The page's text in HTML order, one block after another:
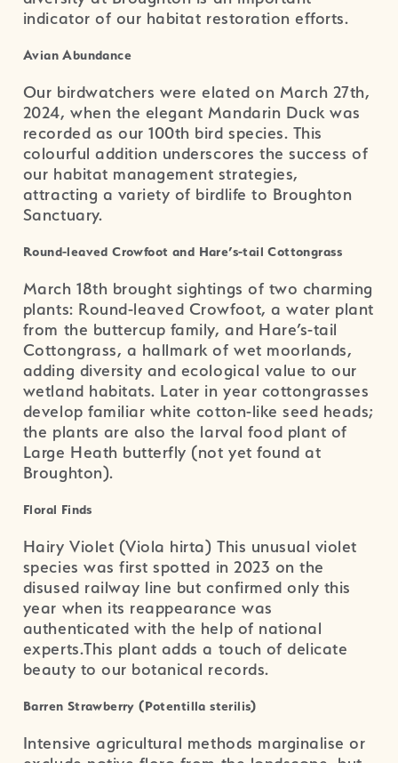
indicator of our habitat restoration efforts.
Avian Abundance
Our birdwatchers were elated on March 27th,
2024, when the elegant Mandarin Duck was
recorded as our 100th bird species. This
colourful addition underscores the success of
our habitat management strategies,
attracting a variety of birdlife to Broughton
Sanctuary.
Round-leaved Crowfoot and Hare’s-tail Cottongrass
March 18th brought sightings of two charming
plants: Round-leaved Crowfoot, a water plant
from the buttercup family, and Hare’s-tail
Cottongrass, a hallmark of wet moorlands,
adding diversity and ecological value to our
wetland habitats. Later in year cottongrasses
develop familiar white cotton-like seed heads;
the plants are also the larval food plant of
Large Heath butterfly (not yet found at
Broughton).
Floral Finds
Hairy Violet (Viola hirta) This unusual violet
species was first spotted in 2023 on the
disused railway line but confirmed only this
year when its reappearance was
authenticated with the help of national
experts.This plant adds a touch of delicate
beauty to our botanical records.
Barren Strawberry (Potentilla sterilis)
Intensive agricultural methods marginalise or